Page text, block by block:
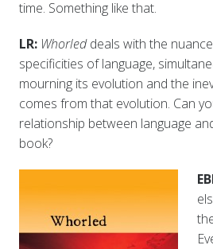
time. Something like that.
LR: Whorleddeals with the
specificities of language,
mourning its evolution and the
comes from that evolution. Can
relationship between language
book?